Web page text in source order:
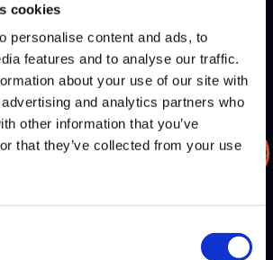
cookies
personalise content and ads, to
features and to analyse our traffic.
about your use of our site with
and analytics partners who
other information that you’ve
that they’ve collected from your use
DEFEATS